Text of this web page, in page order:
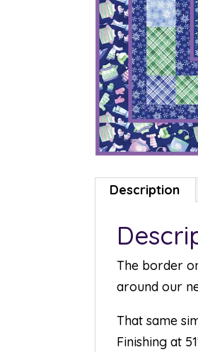
Description
The border
around our
That same
Finishing at